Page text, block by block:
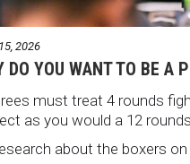
2026
DO YOU WANT TO BE A
must treat 4 rounds
as you would a 12
about the boxers